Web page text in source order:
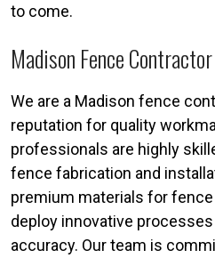
to come.
Madison Fence Contractor
We are a Madison fence
reputation for quality
professionals are highly
fence fabrication and
premium materials for
deploy innovative
accuracy. Our team is